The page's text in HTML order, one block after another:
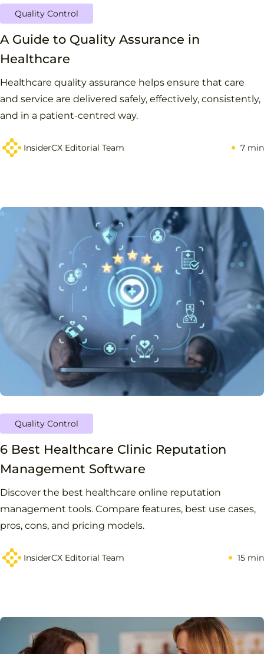
Quality Control
A Guide to Quality Assurance in
Healthcare
Healthcare quality assurance helps ensure that care
and service are delivered safely, effectively, consistently,
and in a patient-centred way.
InsiderCX Editorial Team 7 min
Quality Control
6 Best Healthcare Clinic Reputation
Management Software
Discover the best healthcare online reputation
management tools. Compare features, best use cases,
pros, cons, and pricing models.
InsiderCX Editorial Team 15 min